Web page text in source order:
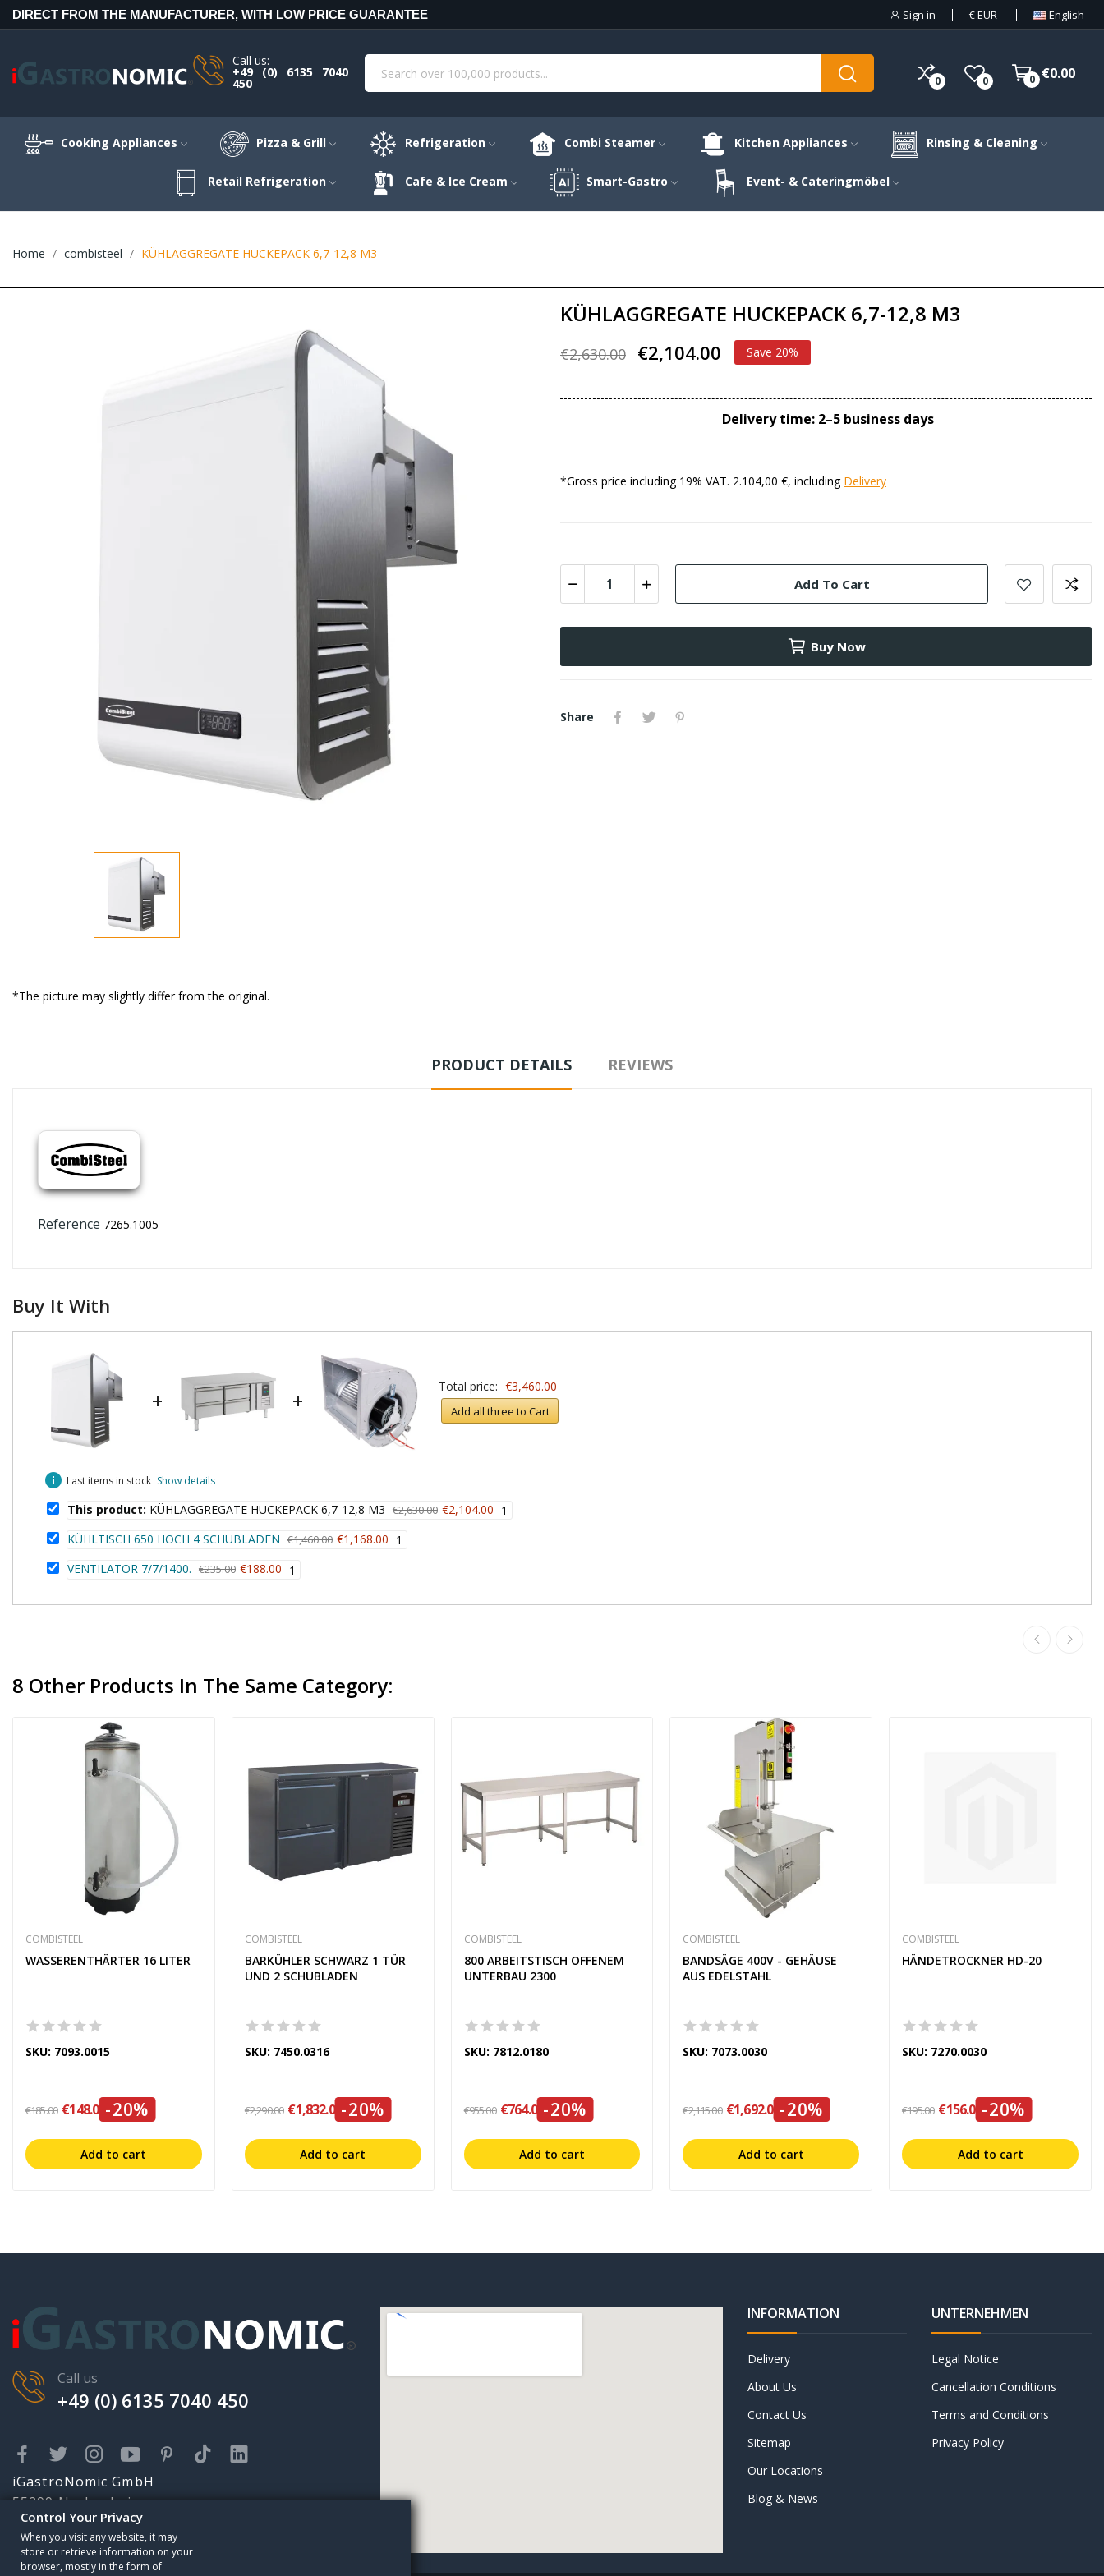
DIRECT FROM THE MANUFACTURER, WITH LOW PRICE GUARANTEE Sign in €EUR English
Call us:
+49 (0) 6135 7040
450 0 0 €0.00
0
Cooking Appliances Pizza & Grill Refrigeration Combi Steamer Kitchen Appliances Rinsing & Cleaning
Retail Refrigeration Cafe & Ice Cream Smart-Gastro Event- & Cateringmöbel
Home combisteel KÜHLAGGREGATE HUCKEPACK 6,7-12,8 M3
*The picture may slightly differ from the original.
KÜHLAGGREGATE HUCKEPACK 6,7-12,8 M3
€2,630.00 €2,104.00 Save 20%
Delivery time: 2–5 business days
*Gross price including 19% VAT. 2.104,00 €, including Delivery
Add To Cart
Buy Now
Share
PRODUCT DETAILS REVIEWS
Reference 7265.1005
Buy It With
+ +
Total price: €3,460.00
Add all three to Cart
info Last items in stock Show details
This product: KÜHLAGGREGATE HUCKEPACK 6,7-12,8 M3 €2,630.00 €2,104.00 1
KÜHLTISCH 650 HOCH 4 SCHUBLADEN €1,460.00 €1,168.00 1
VENTILATOR 7/7/1400. €235.00 €188.00 1
8 Other Products In The Same Category:
COMBISTEEL
WASSERENTHÄRTER 16 LITER
SKU: 7093.0015
€185.00 €148.00-20%
Add to cart
COMBISTEEL
BARKÜHLER SCHWARZ 1 TÜR
UND 2 SCHUBLADEN
SKU: 7450.0316
€2,290.00 €1,832.00-20%
Add to cart
COMBISTEEL
800 ARBEITSTISCH OFFENEM
UNTERBAU 2300
SKU: 7812.0180
€955.00 €764.00-20%
Add to cart
COMBISTEEL
BANDSÄGE 400V - GEHÄUSE
AUS EDELSTAHL
SKU: 7073.0030
€2,115.00 €1,692.00-20%
Add to cart
COMBISTEEL
HÄNDETROCKNER HD-20
SKU: 7270.0030
€195.00 €156.00-20%
Add to cart
Call us
+49 (0) 6135 7040 450
iGastroNomic GmbH
55299 Nackenheim
Karolingerstr. 2
info@igastronomic.com
INFORMATION
Delivery
About Us
Contact Us
Sitemap
Our Locations
Blog & News
UNTERNEHMEN
Legal Notice
Cancellation Conditions
Terms and Conditions
Privacy Policy
Someone has purchased
Control Your Privacy
When you visit any website, it may
store or retrieve information on your
browser, mostly in the form of